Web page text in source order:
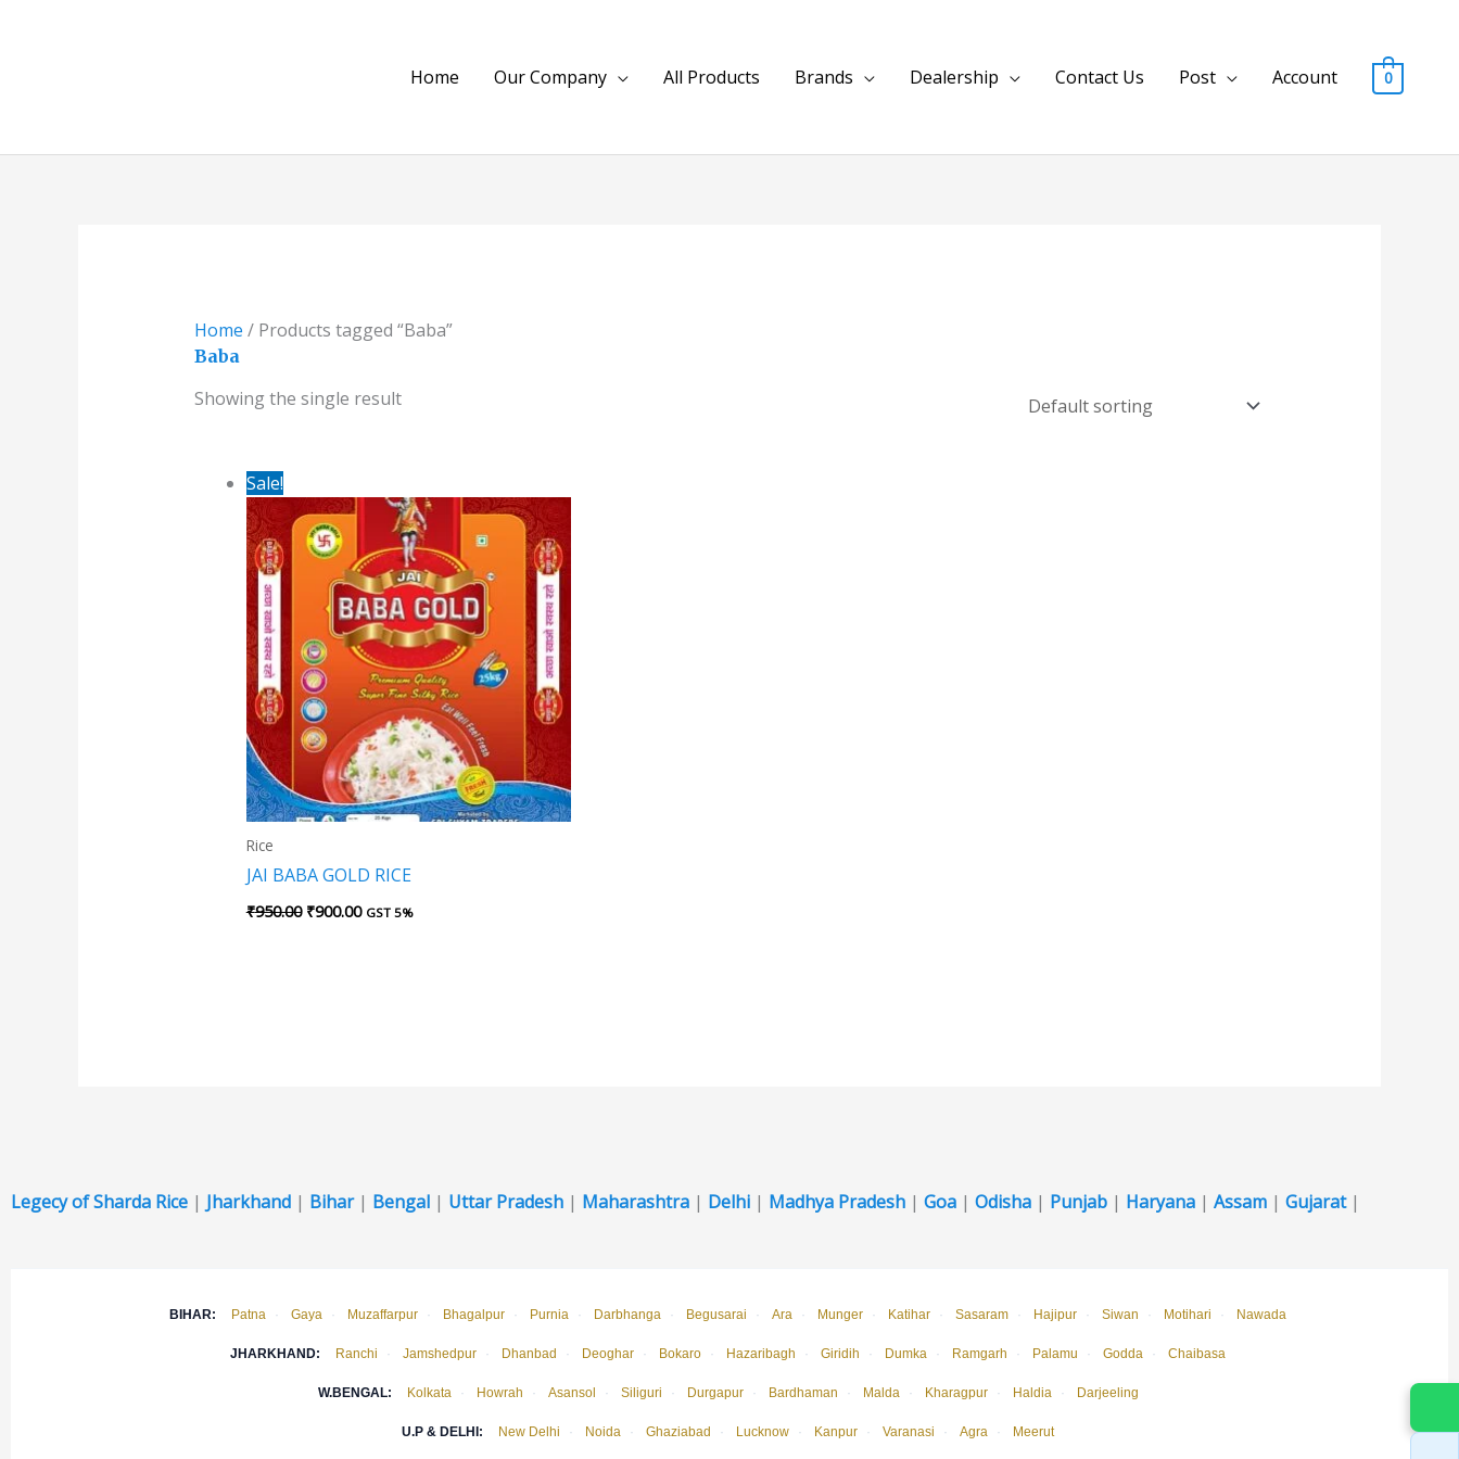
Home Our Company All Products Brands Dealership Contact Us Post Account 0
Home / Products tagged “Baba”
Baba
Showing the single result
Sale!
Rice
JAI BABA GOLD RICE
₹950.00
price
was:
₹950.00.
₹900.00
price
₹900.00.
GST 5%
Legecy of Sharda Rice | Jharkhand | Bihar| Bengal | Uttar Pradesh | Maharashtra | Delhi | Madhya Pradesh | Goa | Odisha | Punjab | Haryana | Assam | Gujarat|
BIHAR: Patna · Gaya · Muzaffarpur · Bhagalpur · Purnia · Darbhanga · Begusarai · Ara · Munger · Katihar · Sasaram · Hajipur · Siwan · Motihari · Nawada
JHARKHAND: Ranchi · Jamshedpur · Dhanbad · Deoghar · Bokaro · Hazaribagh · Giridih · Dumka · Ramgarh · Palamu · Godda · Chaibasa
W.BENGAL: Kolkata · Howrah · Asansol · Siliguri · Durgapur · Bardhaman · Malda · Kharagpur · Haldia · Darjeeling
U.P & DELHI: New Delhi · Noida · Ghaziabad · Lucknow · Kanpur · Varanasi · Agra · Meerut